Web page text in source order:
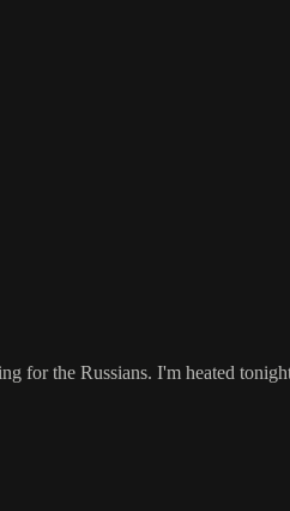
for the Russians. I'm heated